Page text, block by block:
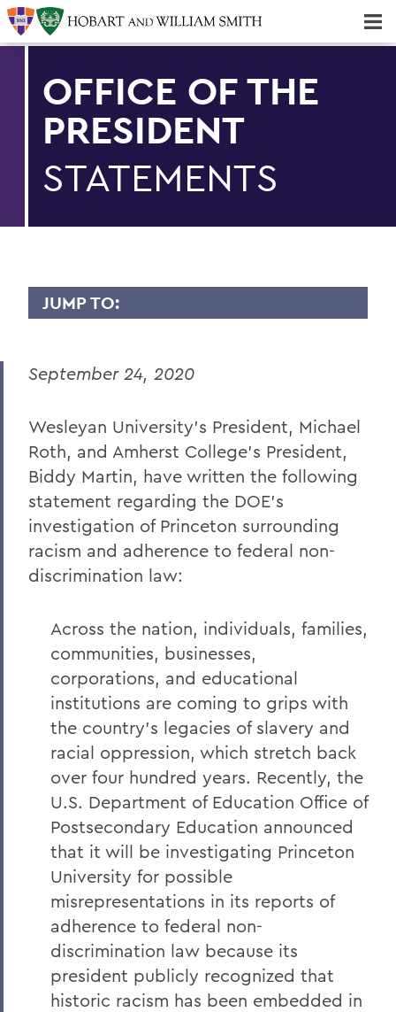
OFFICE OF THE
PRESIDENT
STATEMENTS
JUMP TO:
Remembering Professor Emerita of
Remembering Amanda Blowers
Remembering Michael D. Eames
Jared C. Weeden ’91 Appointed Vice
President for Advancement
Honoring the 2026 Hobart Hockey Team
The Fish Center for the Sciences
Remembering Professor Mark Jones
Welcome to the Year Ahead
Remembering Carl Aten
Remembering Greg Cotterill
Legacy Agreement with Wells College
Remembering Tammy VanSickle
A Message of Gratitude to Faculty and
Staff - May 23, 2025
Remembering Professor Mary Gerhart
Proposed Changing Federal Policies -
Feb. 7, 2025
On the Passing of Professor Iva E.
Deutchman
September 24, 2020
Wesleyan University's President, Michael
Roth, and Amherst College's President,
Biddy Martin, have written the following
statement regarding the DOE's
investigation of Princeton surrounding
racism and adherence to federal non-
discrimination law:
Across the nation, individuals, families,
communities, businesses,
corporations, and educational
institutions are coming to grips with
the country's legacies of slavery and
racial oppression, which stretch back
over four hundred years. Recently, the
U.S. Department of Education Office of
Postsecondary Education announced
that it will be investigating Princeton
University for possible
misrepresentations in its reports of
adherence to federal non-
discrimination law because its
president publicly recognized that
historic racism has been embedded in